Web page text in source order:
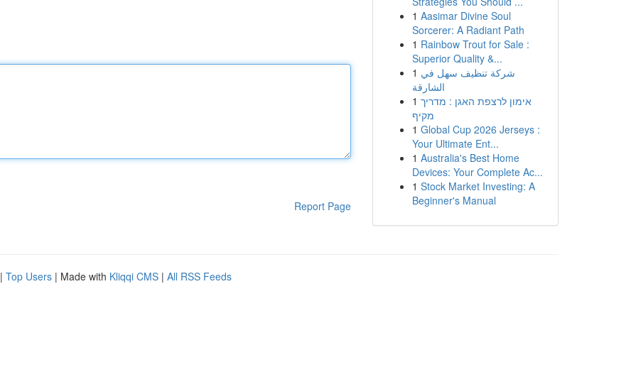
Report Page
1 Aasimar Divine Soul
Sorcerer: A Radiant Path
1 Rainbow Trout for Sale :
Superior Quality &...
1 شركة تنظيف سهل في
الشارقة
1 אימון לרצפת האגן : מדריך
מקיף
1 Global Cup 2026 Jerseys :
Your Ultimate Ent...
1 Australia's Best Home
Devices: Your Complete Ac...
1 Stock Market Investing: A
Beginner's Manual
| Top Users | Made with Kliqqi CMS | All RSS Feeds